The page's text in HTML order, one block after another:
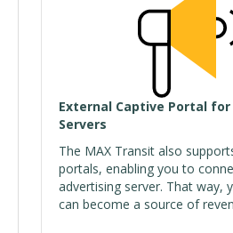
External Captive Portal
Servers
The MAX Transit also
portals, enabling you to
advertising server. That way,
can become a source of